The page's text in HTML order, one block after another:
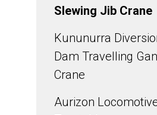
Slewing Jib Crane
Kununurra
Dam Travelling
Crane
Aurizon